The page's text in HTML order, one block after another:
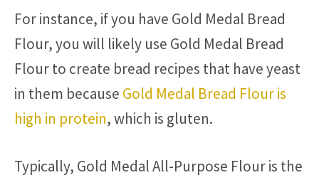
For instance, if you have Gold Medal Bread
Flour, you will likely use Gold Medal Bread
Flour to create bread recipes that have yeast
in them because Gold Medal Bread Flour is
high in protein, which is gluten.
Typically, Gold Medal All-Purpose Flour is the